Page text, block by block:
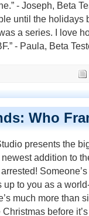
- Joseph, Beta
until the holidays
a series. I love
- Paula, Beta
Who
presents the
addition to
arrested!
up to you as a
much more than
Christmas before